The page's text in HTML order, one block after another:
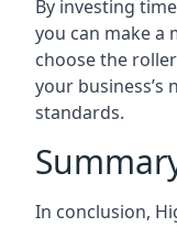
By investing
you can make a
choose the
your business’s
standards.
In conclusion,